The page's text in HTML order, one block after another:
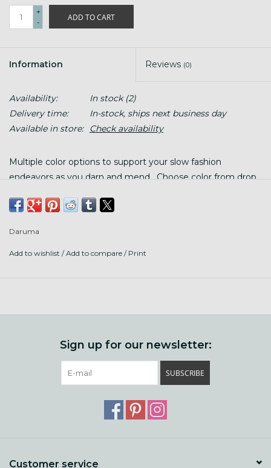
+
-
ADD TO CART
Information Reviews (0)
Availability: In stock(2)
Delivery time:
In-stock, ships next business day
Available in store:
Check availability
Multiple color options to support your slow fashion
endeavors as you darn and mend. Choose color from drop
40m cotton thread per card, made in Japan.
(pic coming asap)
Daruma
Add to wishlist /Add to compare / Print
Sign up for our newsletter:
SUBSCRIBE
Customer service